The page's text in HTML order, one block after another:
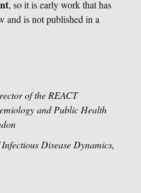
, so it is early work that has
and is not published in a
of the REACT
and Public Health
Disease Dynamics,